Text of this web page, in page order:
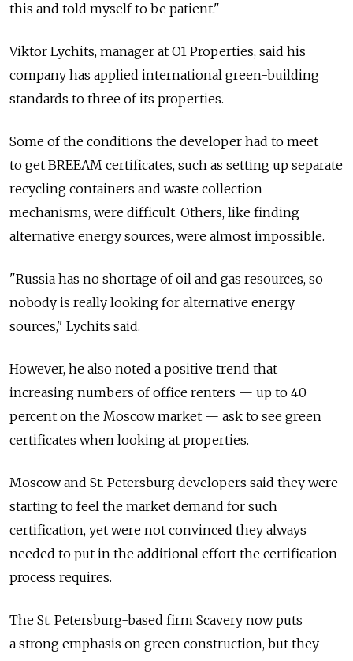
this and told myself to be patient."
Viktor Lychits, manager at O1 Properties, said his
company has applied international green-building
standards to three of its properties.
Some of the conditions the developer had to meet
to get BREEAM certificates, such as setting up separate
recycling containers and waste collection
mechanisms, were difficult. Others, like finding
alternative energy sources, were almost impossible.
"Russia has no shortage of oil and gas resources, so
nobody is really looking for alternative energy
sources," Lychits said.
However, he also noted a positive trend that
increasing numbers of office renters — up to 40
percent on the Moscow market — ask to see green
certificates when looking at properties.
Moscow and St. Petersburg developers said they were
starting to feel the market demand for such
certification, yet were not convinced they always
needed to put in the additional effort the certification
process requires.
The St. Petersburg-based firm Scavery now puts
a strong emphasis on green construction, but they